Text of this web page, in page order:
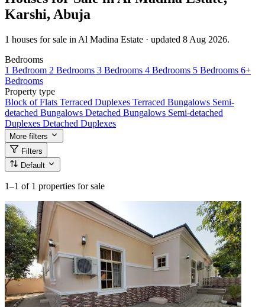
Karshi, Abuja
1 houses for sale in Al Madina Estate · updated 8 Aug 2026.
Bedrooms
1 Bedroom 2 Bedrooms 3 Bedrooms 4 Bedrooms 5 Bedrooms 6+
Bedrooms
Property type
Block of Flats Terraced Duplexes Terraced Bungalows Semi-
detached Bungalows Detached Bungalows Semi-detached
Duplexes Detached Duplexes
More filters
Filters
Default
1–1 of 1 properties for sale